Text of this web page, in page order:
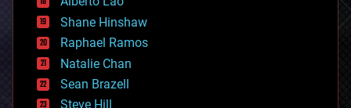
economics
education
electronics
employment
encryption
energy
Shane Hinshaw
Raphael Ramos
Natalie Chan
Sean Brazell
Steve Hill